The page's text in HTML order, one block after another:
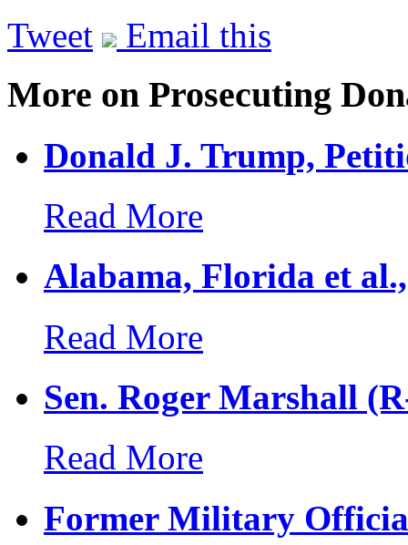
Tweet
Email this
More on Prosecuting
Donald J. Trump,
Read More
Alabama, Florida et
Read More
Sen. Roger Marshall
Read More
Former Military